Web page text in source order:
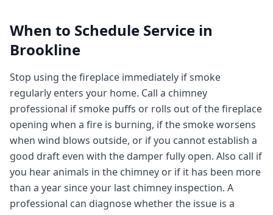
When to Schedule Service in
Brookline
Stop using the fireplace immediately if smoke
regularly enters your home. Call a chimney
professional if smoke puffs or rolls out of the fireplace
opening when a fire is burning, if the smoke worsens
when wind blows outside, or if you cannot establish a
good draft even with the damper fully open. Also call if
you hear animals in the chimney or if it has been more
than a year since your last chimney inspection. A
professional can diagnose whether the issue is a